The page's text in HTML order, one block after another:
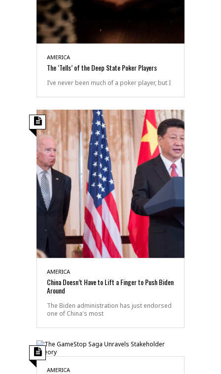
AMERICA
The ‘Tells’ of the Deep State Poker Players
I’ve never been much of a poker player, but I
AMERICA
China Doesn’t Have to Lift a Finger to Push Biden
Around
The Biden administration has just endorsed
one of China's most
AMERICA